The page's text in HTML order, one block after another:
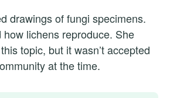
drawings of fungi specimens.
lichens reproduce. She
topic, but it wasn’t accepted
at the time.